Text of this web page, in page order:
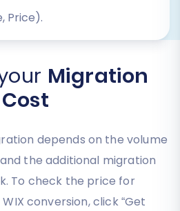
Price).
Migration
Cost
depends on the volume
the additional migration
To check the price for
conversion, click “Get